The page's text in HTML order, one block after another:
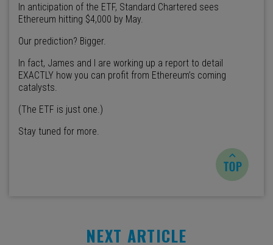
In anticipation of the ETF, Standard Chartered sees
Ethereum hitting $4,000 by May.
Our prediction? Bigger.
In fact, James and I are working up a report to detail
EXACTLY how you can profit from Ethereum’s coming
catalysts.
(The ETF is just one.)
Stay tuned for more.
NEXT ARTICLE